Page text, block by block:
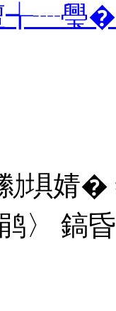
璺
埧婧�
〉 鎬